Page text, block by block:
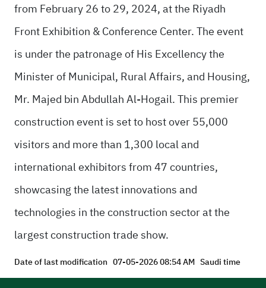
from February 26 to 29, 2024, at the Riyadh
Front Exhibition & Conference Center. The event
is under the patronage of His Excellency the
Minister of Municipal, Rural Affairs, and Housing,
Mr. Majed bin Abdullah Al-Hogail. This premier
construction event is set to host over 55,000
visitors and more than 1,300 local and
international exhibitors from 47 countries,
showcasing the latest innovations and
technologies in the construction sector at the
largest construction trade show.
Date of last modification 07-05-2026 08:54 AM Saudi time